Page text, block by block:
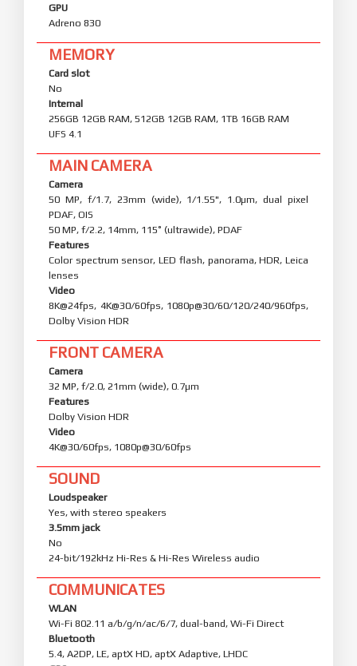
GPU
Adreno 830
MEMORY
Card slot
No
Internal
256GB 12GB RAM, 512GB 12GB RAM, 1TB 16GB RAM
UFS 4.1
MAIN CAMERA
Camera
50 MP, f/1.7, 23mm (wide), 1/1.55", 1.0µm, dual pixel
PDAF, OIS
50 MP, f/2.2, 14mm, 115˚ (ultrawide), PDAF
Features
Color spectrum sensor, LED flash, panorama, HDR, Leica
lenses
Video
8K@24fps, 4K@30/60fps, 1080p@30/60/120/240/960fps,
Dolby Vision HDR
FRONT CAMERA
Camera
32 MP, f/2.0, 21mm (wide), 0.7µm
Features
Dolby Vision HDR
Video
4K@30/60fps, 1080p@30/60fps
SOUND
Loudspeaker
Yes, with stereo speakers
3.5mm jack
No
24-bit/192kHz Hi-Res & Hi-Res Wireless audio
COMMUNICATES
WLAN
Wi-Fi 802.11 a/b/g/n/ac/6/7, dual-band, Wi-Fi Direct
Bluetooth
5.4, A2DP, LE, aptX HD, aptX Adaptive, LHDC